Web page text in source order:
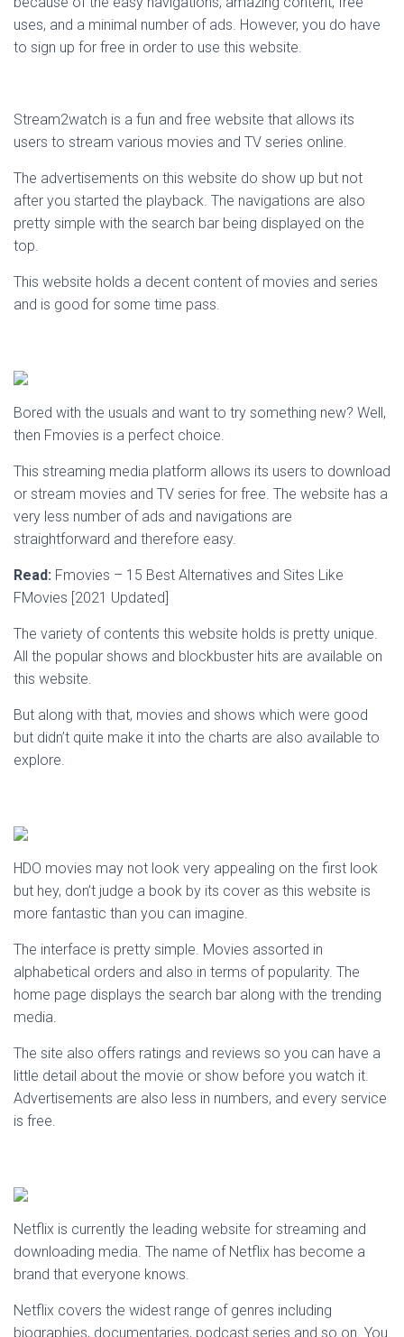
uses, and a minimal number of ads. However, you do have
to sign up for free in order to use this website.
Stream2watch is a fun and free website that allows its
users to stream various movies and TV series online.
The advertisements on this website do show up but not
after you started the playback. The navigations are also
pretty simple with the search bar being displayed on the
top.
This website holds a decent content of movies and series
and is good for some time pass.
Bored with the usuals and want to try something new? Well,
then Fmovies is a perfect choice.
This streaming media platform allows its users to download
or stream movies and TV series for free. The website has a
very less number of ads and navigations are
straightforward and therefore easy.
Read: Fmovies – 15 Best Alternatives and Sites Like
FMovies [2021 Updated]
The variety of contents this website holds is pretty unique.
All the popular shows and blockbuster hits are available on
this website.
But along with that, movies and shows which were good
but didn’t quite make it into the charts are also available to
explore.
HDO movies may not look very appealing on the first look
but hey, don’t judge a book by its cover as this website is
more fantastic than you can imagine.
The interface is pretty simple. Movies assorted in
alphabetical orders and also in terms of popularity. The
home page displays the search bar along with the trending
media.
The site also offers ratings and reviews so you can have a
little detail about the movie or show before you watch it.
Advertisements are also less in numbers, and every service
is free.
Netflix is currently the leading website for streaming and
downloading media. The name of Netflix has become a
brand that everyone knows.
Netflix covers the widest range of genres including
biographies, documentaries, podcast series and so on. You